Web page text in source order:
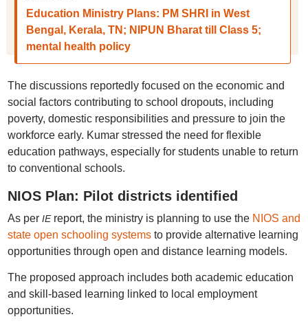
Education Ministry Plans: PM SHRI in West
Bengal, Kerala, TN; NIPUN Bharat till Class 5;
mental health policy
The discussions reportedly focused on the economic and
social factors contributing to school dropouts, including
poverty, domestic responsibilities and pressure to join the
workforce early. Kumar stressed the need for flexible
education pathways, especially for students unable to return
to conventional schools.
NIOS Plan: Pilot districts identified
As per IE report, the ministry is planning to use the NIOS and
state open schooling systemsto provide alternative learning
opportunities through open and distance learning models.
The proposed approach includes both academic education
and skill-based learning linked to local employment
opportunities.